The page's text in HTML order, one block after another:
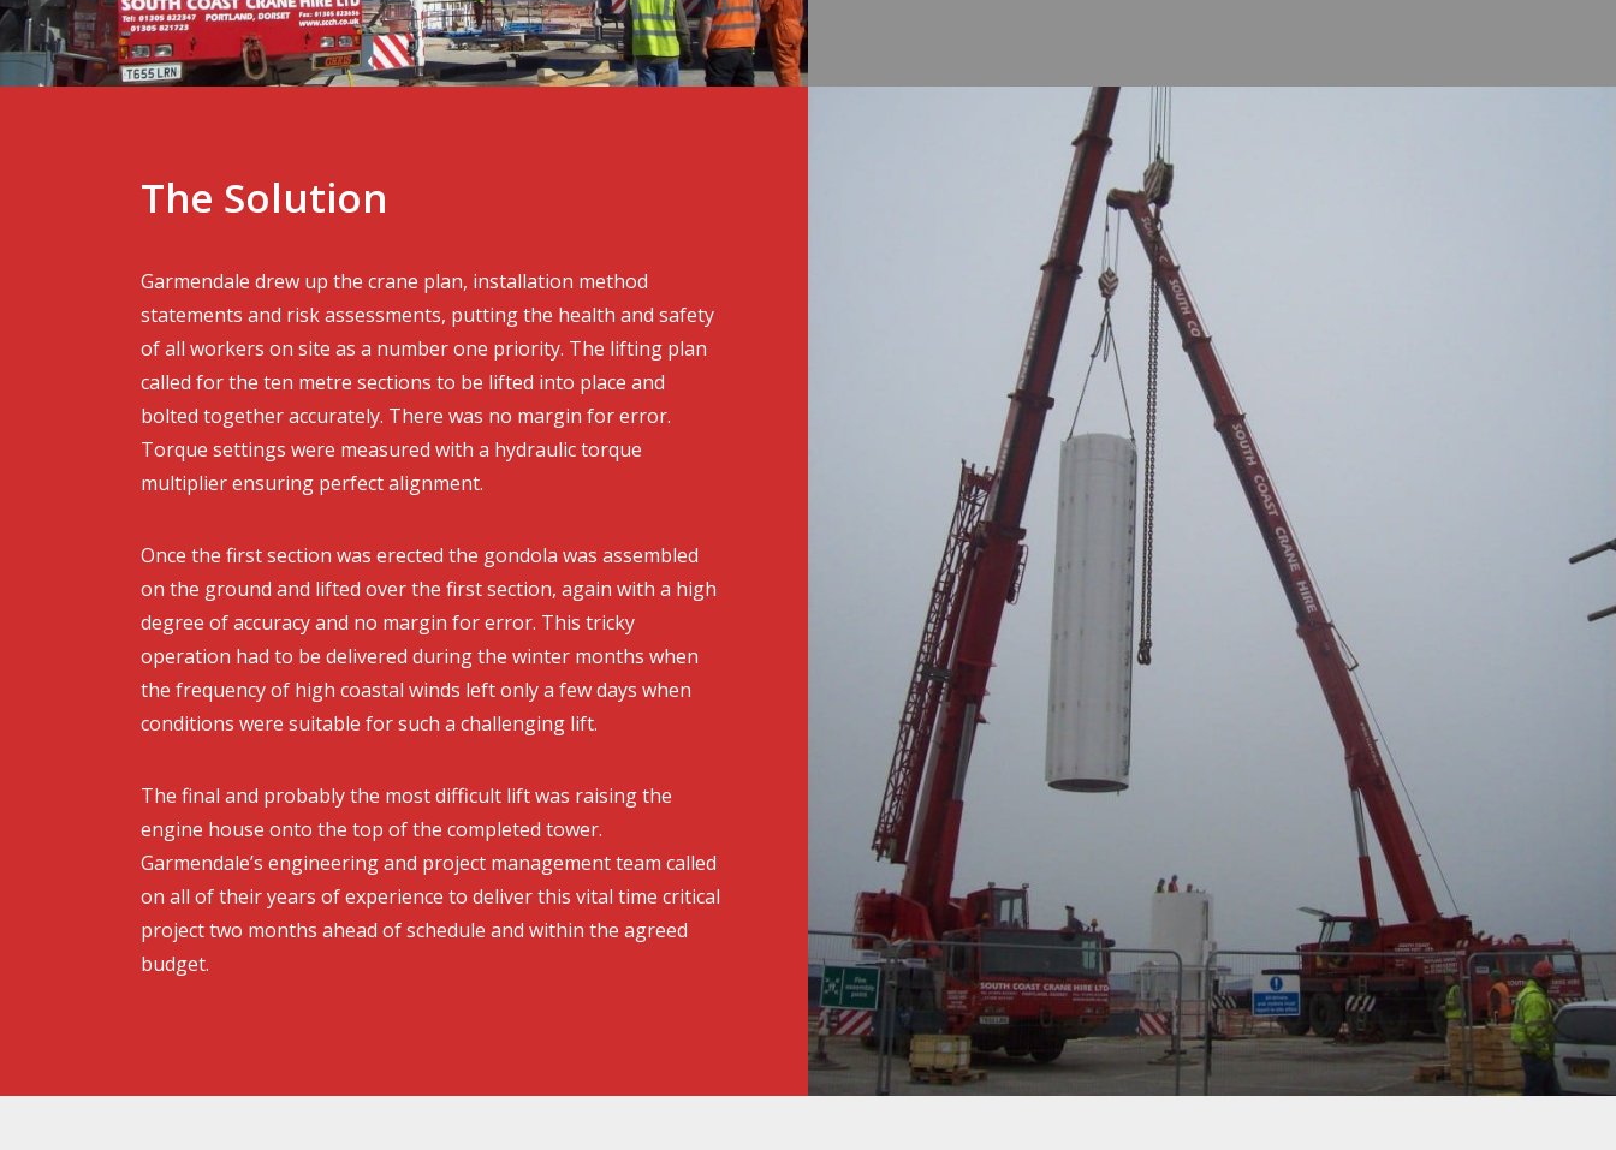
The Solution
Garmendale drew up the crane plan, installation method
statements and risk assessments, putting the health and safety
of all workers on site as a number one priority. The lifting plan
called for the ten metre sections to be lifted into place and
bolted together accurately. There was no margin for error.
Torque settings were measured with a hydraulic torque
multiplier ensuring perfect alignment.
Once the first section was erected the gondola was assembled
on the ground and lifted over the first section, again with a high
degree of accuracy and no margin for error. This tricky
operation had to be delivered during the winter months when
the frequency of high coastal winds left only a few days when
conditions were suitable for such a challenging lift.
The final and probably the most difficult lift was raising the
engine house onto the top of the completed tower.
Garmendale’s engineering and project management team called
on all of their years of experience to deliver this vital time critical
project two months ahead of schedule and within the agreed
budget.